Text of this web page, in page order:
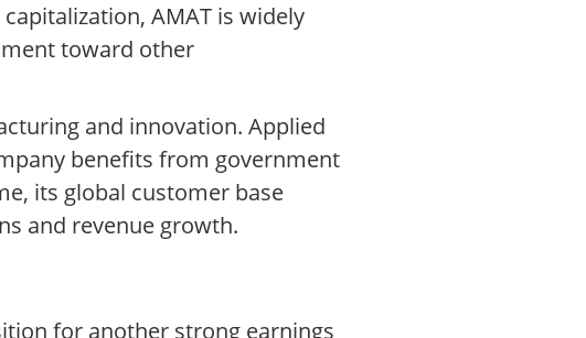
AMAT is widely
toward other
and innovation. Applied
benefits from government
its global customer base
and revenue growth.
for another strong earnings